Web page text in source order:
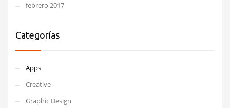
febrero 2017
Categorías
Apps
Creative
Graphic Design